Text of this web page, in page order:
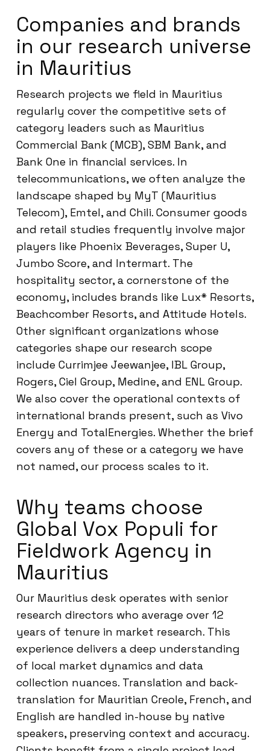
Companies and brands
in our research universe
in Mauritius
Research projects we field in Mauritius
regularly cover the competitive sets of
category leaders such as Mauritius
Commercial Bank (MCB), SBM Bank, and
Bank One in financial services. In
telecommunications, we often analyze the
landscape shaped by MyT (Mauritius
Telecom), Emtel, and Chili. Consumer goods
and retail studies frequently involve major
players like Phoenix Beverages, Super U,
Jumbo Score, and Intermart. The
hospitality sector, a cornerstone of the
economy, includes brands like Lux* Resorts,
Beachcomber Resorts, and Attitude Hotels.
Other significant organizations whose
categories shape our research scope
include Currimjee Jeewanjee, IBL Group,
Rogers, Ciel Group, Medine, and ENL Group.
We also cover the operational contexts of
international brands present, such as Vivo
Energy and TotalEnergies. Whether the brief
covers any of these or a category we have
not named, our process scales to it.
Why teams choose
Global Vox Populi for
Fieldwork Agency in
Mauritius
Our Mauritius desk operates with senior
research directors who average over 12
years of tenure in market research. This
experience delivers a deep understanding
of local market dynamics and data
collection nuances. Translation and back-
translation for Mauritian Creole, French, and
English are handled in-house by native
speakers, preserving context and accuracy.